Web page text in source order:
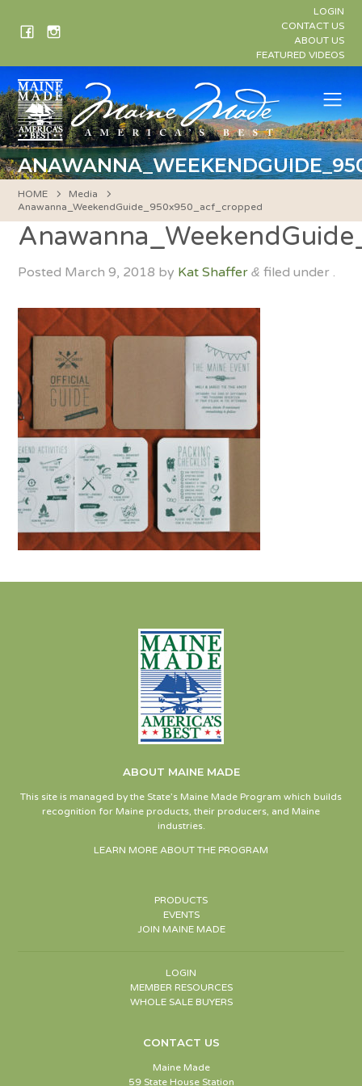
LOGIN
CONTACT US
ABOUT US
FEATURED VIDEOS
HOME
Media
Anawanna_WeekendGuide_950x950_acf_cropped
Posted March 9, 2018 by Kat Shaffer & filed under .
ABOUT MAINE MADE
This site is managed by the State’s Maine Made Program which builds
recognition for Maine products, their producers, and Maine
industries.
LEARN MORE ABOUT THE PROGRAM
PRODUCTS
EVENTS
JOIN MAINE MADE
LOGIN
MEMBER RESOURCES
WHOLE SALE BUYERS
CONTACT US
Maine Made
59 State House Station